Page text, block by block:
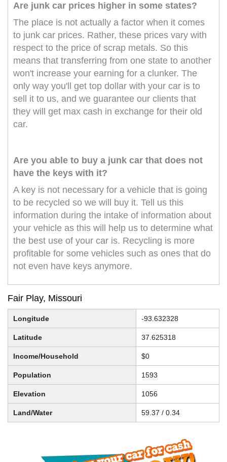
Are junk car prices higher in some states?
The place is not actually a factor when it comes
to junk car prices. Rather, these prices vary with
respect to the price of scrap metals. So this
means that transferring from one state to another
won't increase your earning for a clunker. The
only way you'll get top dollar with your car is to
sell it to us, and we guarantee our clients that
they will get max cash in exchange for their old
car.
Are you able to buy a junk car that does not
have the keys with it?
A key is not necessary for a vehicle that is going
to be recycled so we will buy it. Tell us this
information during the intake of information about
your vehicle as this will help us to determine what
the best use of your car is. Recycling is more
profitable for some vehicles such as ones that do
not even have keys anymore.
Fair Play, Missouri
Longitude -93.632328
Latitude 37.625318
Income/Household $0
Population 1593
Elevation 1056
Land/Water 59.37 / 0.34